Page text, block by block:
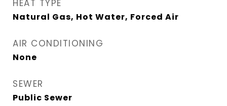
HEAT TYPE
Natural Gas, Hot Water, Forced Air
AIR CONDITIONING
None
SEWER
Public Sewer